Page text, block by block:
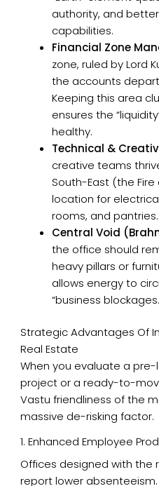
authority, and
capabilities.
Financial Zone
zone, ruled by Lord
the accounts
Keeping this area
ensures the
healthy.
Technical &
creative teams
South-East (the
location for
rooms, and pantries.
Central Void
the office should
heavy pillars or
allows energy to
“business
Strategic Advantages Of
Real Estate
When you evaluate a
project or a ready-to-
Vastu friendliness of the
massive de-risking factor.
1. Enhanced Employee
Offices designed with the
report lower